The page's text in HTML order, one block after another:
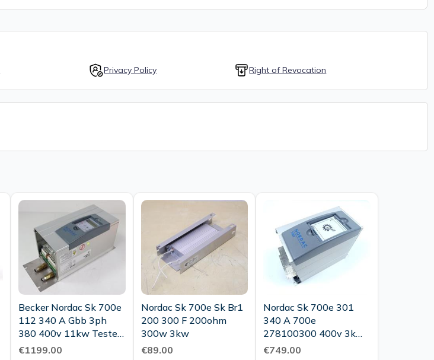
Privacy Policy Right of Revocation
Becker Nordac Sk 700e
112 340 A Gbb 3ph
380 400v 11kw Tested
Top Condition
€1199.00
Nordac Sk 700e Sk Br1
200 300 F 200ohm
300w 3kw
€89.00
Nordac Sk 700e 301
340 A 700e
278100300 400v 3kw
Tested Top Condition
€749.00